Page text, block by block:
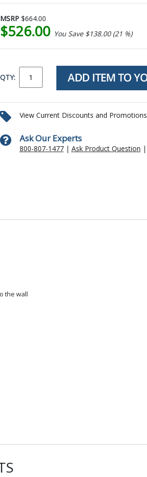
MSRP $664.00
$526.00 You Save $138.00 (21 %)
QTY:
View Current Discounts and Promotions
Ask Our Experts
800-807-1477| Ask Product Question |
the wall